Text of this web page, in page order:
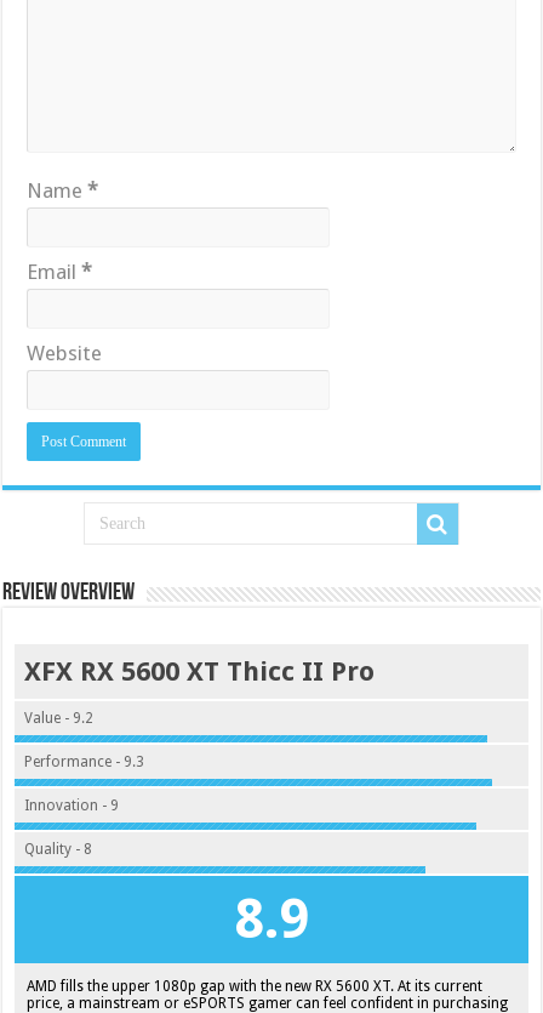
Name*
Email*
Website
Review Overview
XFX RX 5600 XT Thicc II Pro
Value - 9.2
Performance - 9.3
Innovation - 9
Quality - 8
8.9
AMD fills the upper 1080p gap with the new RX 5600 XT. At its current
price, a mainstream or eSPORTS gamer can feel confident in purchasing